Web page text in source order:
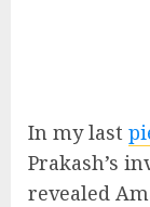
In my last
Prakash’s
revealed